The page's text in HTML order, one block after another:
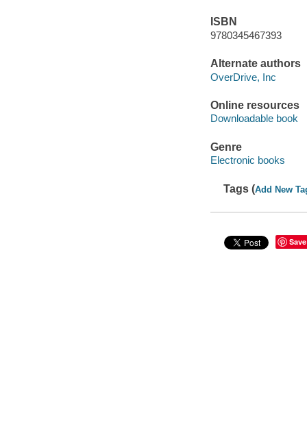
ISBN
9780345467393
Alternate authors
OverDrive, Inc
Online resources
Downloadable book
Genre
Electronic books
Tags (Add New
Save